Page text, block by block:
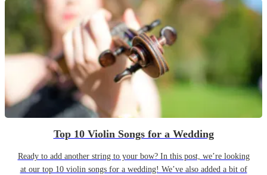
Top 10 Violin Songs for a Wedding
Ready to add another string to your bow? In this post, we’re looking
at our top 10 violin songs for a wedding! We’ve also added a bit of